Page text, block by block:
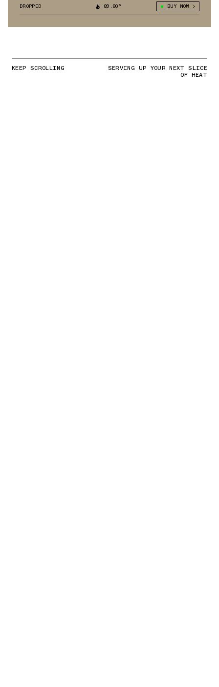
DROPPED 89.80° BUY NOW
KEEP SCROLLING SERVING UP YOUR NEXT SLICE
OF HEAT